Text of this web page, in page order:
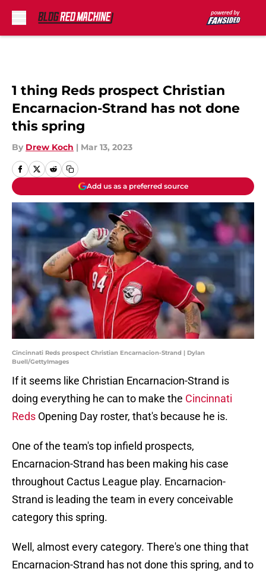
1 thing Reds prospect Christian
Encarnacion-Strand has not done
this spring
By Drew Koch | Mar 13, 2023
Add us as a preferred source
Cincinnati Reds prospect Christian Encarnacion-Strand | Dylan
Buell/GettyImages
If it seems like Christian Encarnacion-Strand is
doing everything he can to make the Cincinnati
Reds Opening Day roster, that's because he is.
One of the team's top infield prospects,
Encarnacion-Strand has been making his case
throughout Cactus League play. Encarnacion-
Strand is leading the team in every conceivable
category this spring.
Well, almost every category. There's one thing that
Encarnacion-Strand has not done this spring, and to